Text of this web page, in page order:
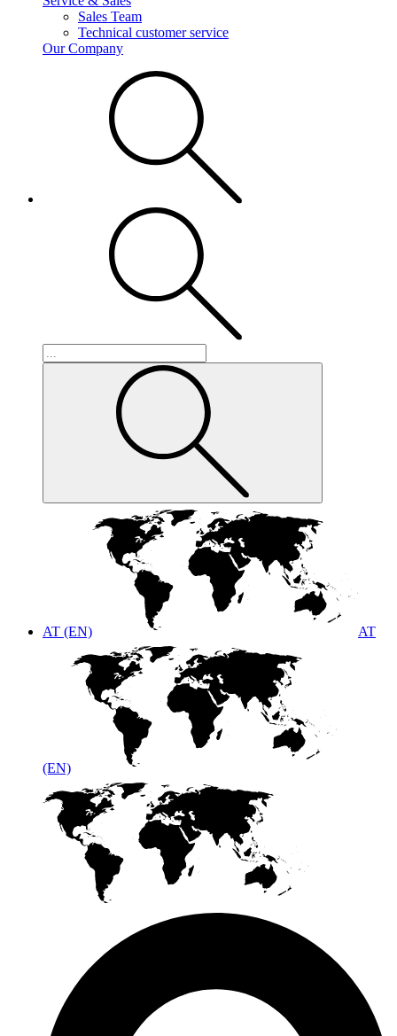
Sales Team
Technical customer service
Our Company
AT (EN) AT
(EN)